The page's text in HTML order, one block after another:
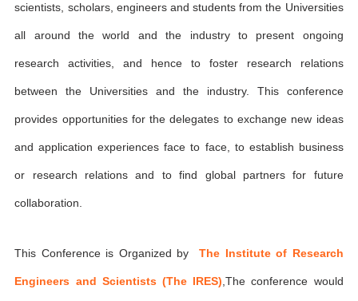
scientists, scholars, engineers and students from the Universities
all around the world and the industry to present ongoing
research activities, and hence to foster research relations
between the Universities and the industry. This conference
provides opportunities for the delegates to exchange new ideas
and application experiences face to face, to establish business
or research relations and to find global partners for future
collaboration.
This Conference is Organized byThe Institute of Research
Engineers and Scientists (The IRES) ,The conference would